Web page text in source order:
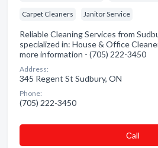
Carpet Cleaners Janitor Service
Reliable Cleaning Services from
specialized in: House & Office
more information - (705) 222-3450
Address:
345 Regent St Sudbury, ON
Phone:
(705) 222-3450
Сall